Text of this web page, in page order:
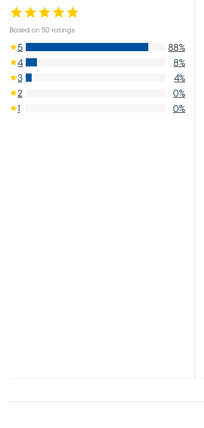
Based on 50 ratings
5 88%
4
8%
3
4%
2
0%
1
0%